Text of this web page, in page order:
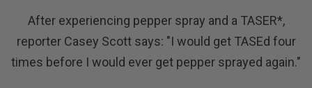
After experiencing pepper spray and a TASER*,
reporter Casey Scott says: "I would get TASEd four
times before I would ever get pepper sprayed again."